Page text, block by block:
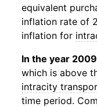
equivalent
inflation rate of
inflation for
In the year
which is above
intracity
time period.